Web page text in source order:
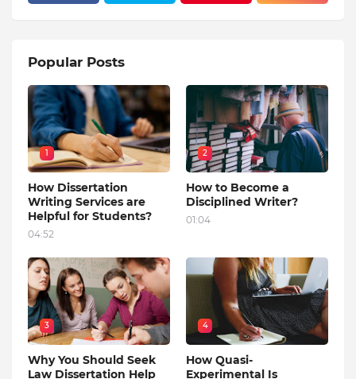
Popular Posts
1
How Dissertation
Writing Services are
Helpful for Students?
04:52
2
How to Become a
Disciplined Writer?
01:04
3
Why You Should Seek
Law Dissertation Help
4
How Quasi-
Experimental Is